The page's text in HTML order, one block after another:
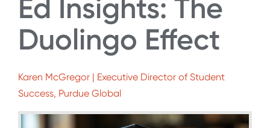
Ed Insights: The
Duolingo Effect
Karen McGregor | Executive Director of Student
Success, Purdue Global